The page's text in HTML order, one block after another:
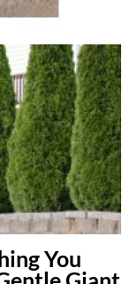
You